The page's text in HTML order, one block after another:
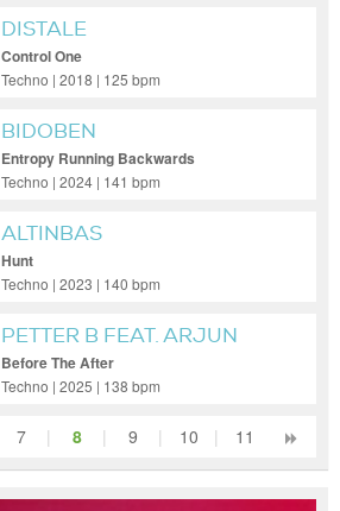
DISTALE
Control One
Techno | 2018 | 125 bpm
BIDOBEN
Entropy Running Backwards
Techno | 2024 | 141 bpm
ALTINBAS
Hunt
Techno | 2023 | 140 bpm
PETTER B FEAT. ARJUN
VAGALE
Before The After
Techno | 2025 | 138 bpm
7 | 8 | 9 | 10 | 11